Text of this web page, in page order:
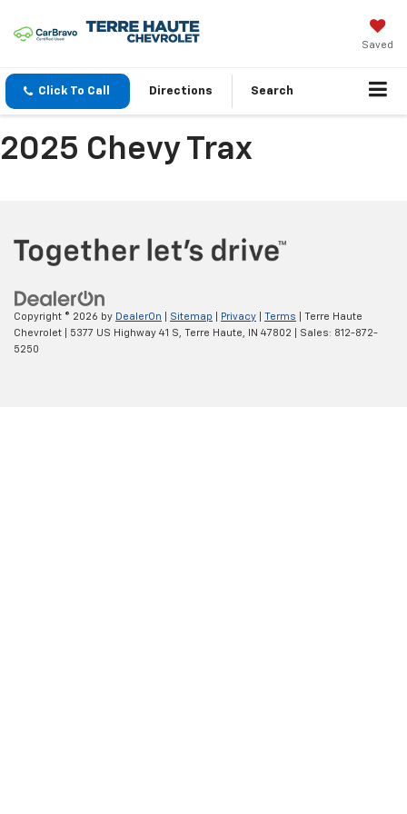
Saved
Click To Call Directions Search
2025 Chevy Trax
Copyright © 2026 by DealerOn Sitemap Privacy Terms | Terre Haute
Chevrolet
5377 US Highway 41 S, Terre Haute, IN 47802 | Sales: 812-872-
5250